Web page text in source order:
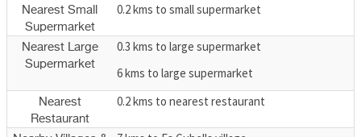
Nearest Small
Supermarket
0.2 kms to small supermarket
Nearest Large
Supermarket
0.3 kms to large supermarket
6 kms to large supermarket
Nearest
Restaurant
0.2 kms to nearest restaurant